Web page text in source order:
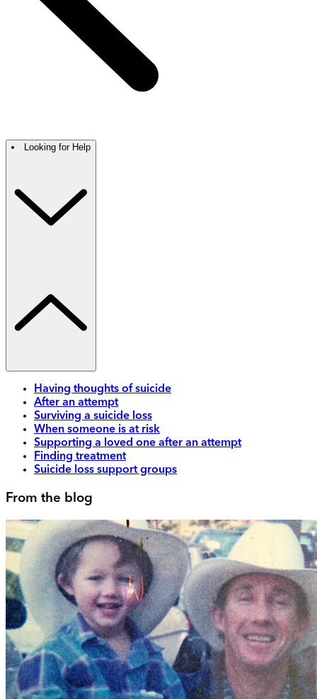
Looking for Help
Having thoughts of suicide
After an attempt
Surviving a suicide loss
When someone is at risk
Supporting a loved one after an attempt
Finding treatment
Suicide loss support groups
From the blog